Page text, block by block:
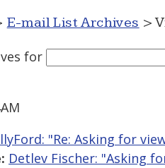
E-mail List Archives >
for
"Re: Asking for
Detlev Fischer: "Asking